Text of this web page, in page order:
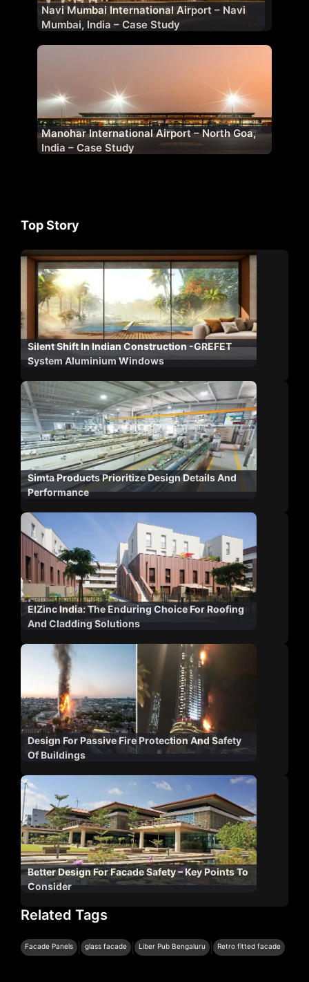
Navi Mumbai International Airport – Navi
Mumbai, India – Case Study
Manohar International Airport – North Goa,
India – Case Study
Top Story
Silent Shift In Indian Construction -GREFET
System Aluminium Windows
Simta Products Prioritize Design Details And
Performance
ElZinc India: The Enduring Choice For Roofing
And Cladding Solutions
Design For Passive Fire Protection And Safety
Of Buildings
Better Design For Facade Safety – Key Points To
Consider
Related Tags
Facade Panels glass facade Liber Pub Bengaluru Retro fitted facade